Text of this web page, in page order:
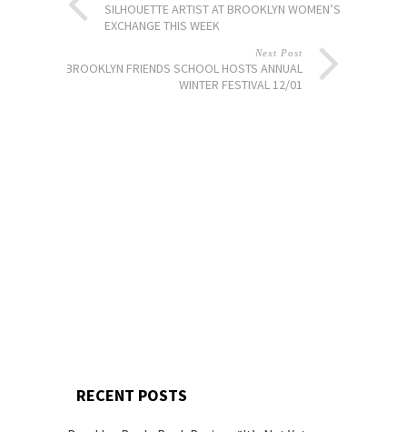
SILHOUETTE ARTIST AT BROOKLYN WOMEN’S
EXCHANGE THIS WEEK
Next Post
BROOKLYN FRIENDS SCHOOL HOSTS ANNUAL
WINTER FESTIVAL 12/01
RECENT POSTS